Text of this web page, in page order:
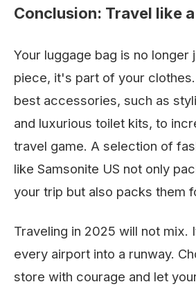
Conclusion: Travel like
Your luggage bag is no longer
piece, it's part of your
best accessories, such as
and luxurious toilet kits, to
travel game. A selection of
like Samsonite US not only
your trip but also packs them
Traveling in 2025 will not mix.
every airport into a runway.
store with courage and let